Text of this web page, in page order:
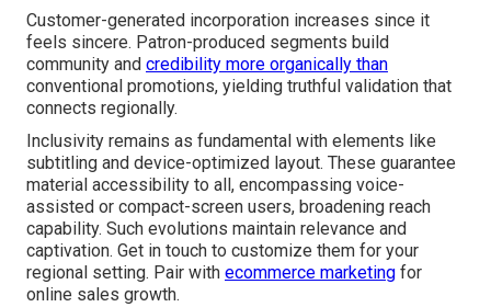
Customer-generated incorporation increases since it
feels sincere. Patron-produced segments build
community and credibility more organically than
conventional promotions, yielding truthful validation that
connects regionally.
Inclusivity remains as fundamental with elements like
subtitling and device-optimized layout. These guarantee
material accessibility to all, encompassing voice-
assisted or compact-screen users, broadening reach
capability. Such evolutions maintain relevance and
captivation. Get in touch to customize them for your
regional setting. Pair with ecommerce marketing for
online sales growth.